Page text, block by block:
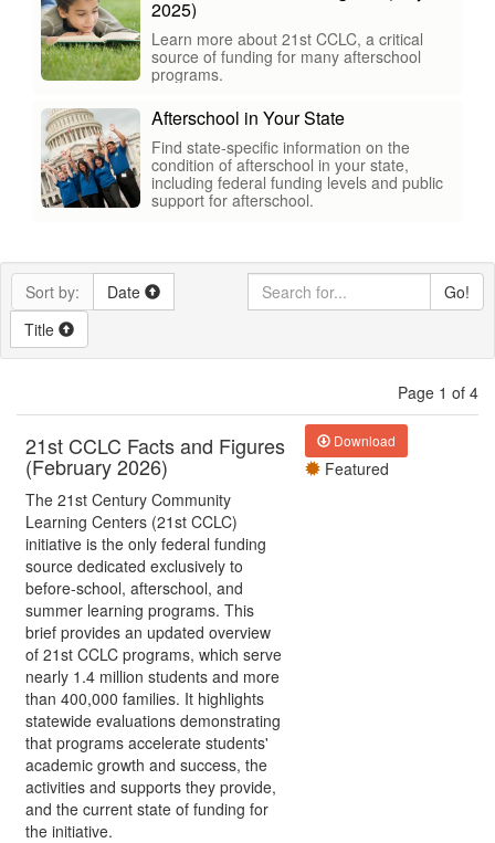
2025)
Learn more about 21st CCLC, a critical
source of funding for many afterschool
programs.
Afterschool in Your State
Find state-specific information on the
condition of afterschool in your state,
including federal funding levels and public
support for afterschool.
Sort by:
Date
Title
Go!
Page 1 of 4
21st CCLC Facts and Figures
(February 2026)
The 21st Century Community
Learning Centers (21st CCLC)
initiative is the only federal funding
source dedicated exclusively to
before-school, afterschool, and
summer learning programs. This
brief provides an updated overview
of 21st CCLC programs, which serve
nearly 1.4 million students and more
than 400,000 families. It highlights
statewide evaluations demonstrating
that programs accelerate students'
academic growth and success, the
activities and supports they provide,
and the current state of funding for
the initiative.
Download
Featured